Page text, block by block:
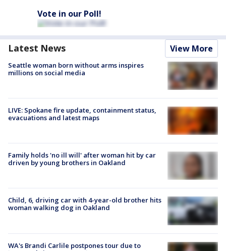
Vote in our Poll!
Latest News View More
Seattle woman born without arms inspires
millions on social media
LIVE: Spokane fire update, containment status,
evacuations and latest maps
Family holds 'no ill will' after woman hit by car
driven by young brothers in Oakland
Child, 6, driving car with 4-year-old brother hits
woman walking dog in Oakland
WA's Brandi Carlile postpones tour due to